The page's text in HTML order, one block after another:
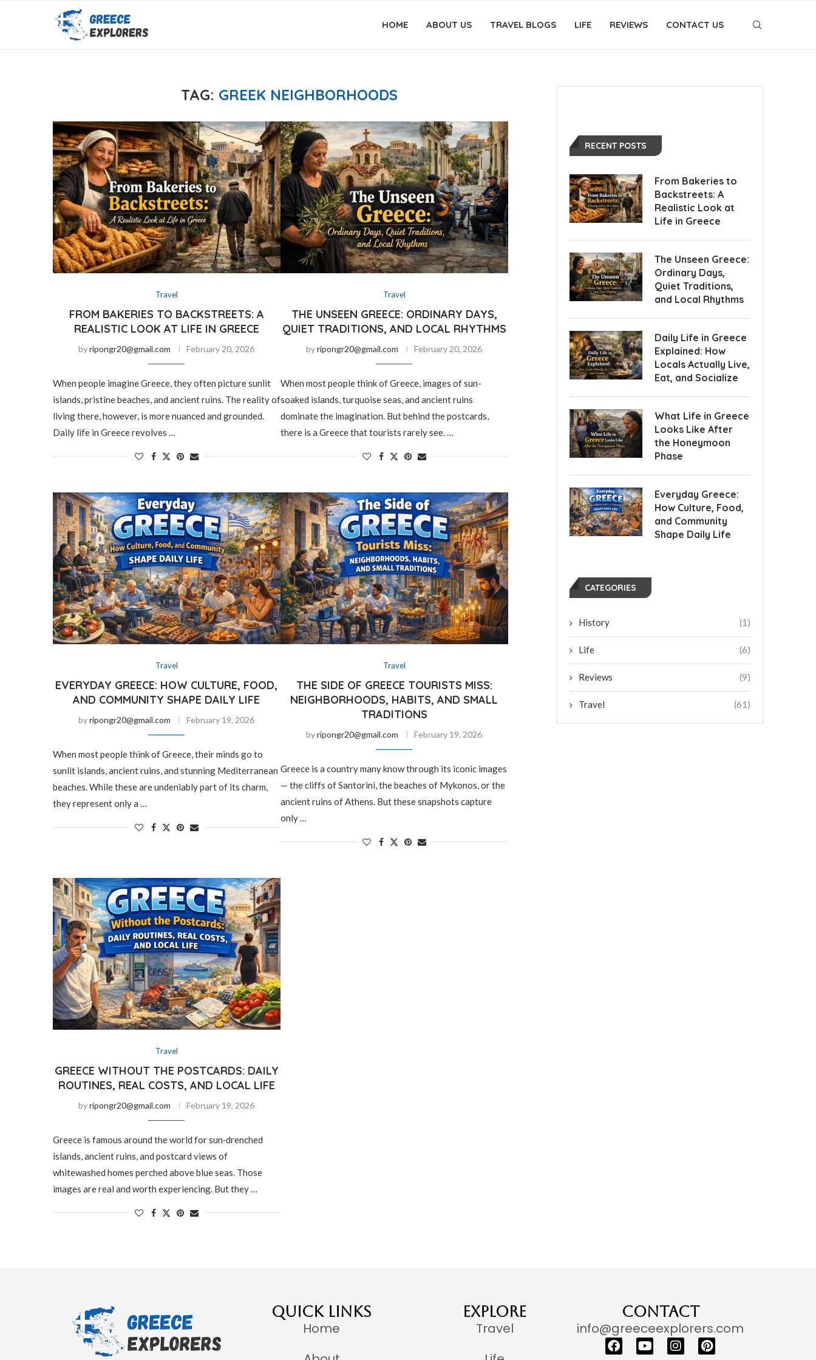
HOME ABOUT US TRAVEL BLOGS LIFE REVIEWS CONTACT US
TAG: GREEK NEIGHBORHOODS
Travel
FROM BAKERIES TO BACKSTREETS: A
REALISTIC LOOK AT LIFE IN GREECE
byripongr20@gmail.com February 20, 2026
When people imagine Greece, they often picture sunlit
islands, pristine beaches, and ancient ruins. The reality of
living there, however, is more nuanced and grounded.
Daily life in Greece revolves …
Travel
THE UNSEEN GREECE: ORDINARY DAYS,
QUIET TRADITIONS, AND LOCAL RHYTHMS
byripongr20@gmail.com February 20, 2026
When most people think of Greece, images of sun-
soaked islands, turquoise seas, and ancient ruins
dominate the imagination. But behind the postcards,
there is a Greece that tourists rarely see. …
Travel
EVERYDAY GREECE: HOW CULTURE, FOOD,
AND COMMUNITY SHAPE DAILY LIFE
byripongr20@gmail.com February 19, 2026
When most people think of Greece, their minds go to
sunlit islands, ancient ruins, and stunning Mediterranean
beaches. While these are undeniably part of its charm,
they represent only a …
Travel
THE SIDE OF GREECE TOURISTS MISS:
NEIGHBORHOODS, HABITS, AND SMALL
TRADITIONS
byripongr20@gmail.com February 19, 2026
Greece is a country many know through its iconic images
— the cliffs of Santorini, the beaches of Mykonos, or the
ancient ruins of Athens. But these snapshots capture
only …
Travel
GREECE WITHOUT THE POSTCARDS: DAILY
ROUTINES, REAL COSTS, AND LOCAL LIFE
byripongr20@gmail.com February 19, 2026
Greece is famous around the world for sun‑drenched
islands, ancient ruins, and postcard views of
whitewashed homes perched above blue seas. Those
images are real and worth experiencing. But they …
RECENT POSTS
From Bakeries to
Backstreets: A
Realistic Look at
Life in Greece
The Unseen Greece:
Ordinary Days,
Quiet Traditions,
and Local Rhythms
Daily Life in Greece
Explained: How
Locals Actually Live,
Eat, and Socialize
What Life in Greece
Looks Like After
the Honeymoon
Phase
Everyday Greece:
How Culture, Food,
and Community
Shape Daily Life
CATEGORIES
History (1)
Life (6)
Reviews (9)
Travel (61)
QUICK LINKS
Home
EXPLORE
Travel
CONTACT
info@greeceexplorers.com